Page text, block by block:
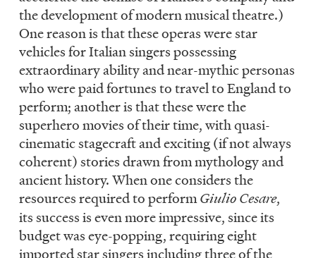
the development of modern musical theatre.)
One reason is that these operas were star
vehicles for Italian singers possessing
extraordinary ability and near-mythic personas
who were paid fortunes to travel to England to
perform; another is that these were the
superhero movies of their time, with quasi-
cinematic stagecraft and exciting (if not always
coherent) stories drawn from mythology and
ancient history. When one considers the
resources required to performGiulio Cesare,
its success is even more impressive, since its
budget was eye-popping, requiring eight
imported star singers including three of the